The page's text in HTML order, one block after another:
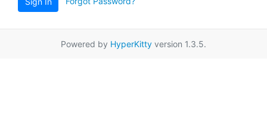
Powered by HyperKitty version 1.3.5.